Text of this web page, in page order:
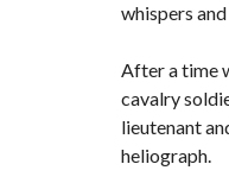
whispers
After a time
cavalry
lieutenant
heliograph.